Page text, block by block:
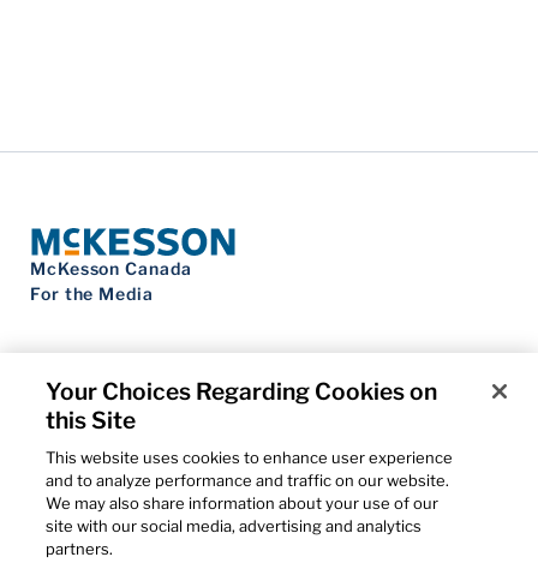
McKesson Canada
For the Media
Contact Us
Privacy Notice
Do Not Sell My Personal Information
Cookie Settings
Term of Use
Patents
Cybersecurity
Your Choices Regarding Cookies on
this Site
This website uses cookies to enhance user experience
and to analyze performance and traffic on our website.
We may also share information about your use of our
site with our social media, advertising and analytics
partners.